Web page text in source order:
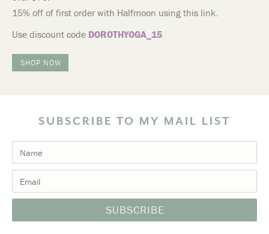
15% off of first order with Halfmoon using this link.
Use discount code DOROTHYOGA_15
SHOP NOW
SUBSCRIBE TO MY MAIL LIST